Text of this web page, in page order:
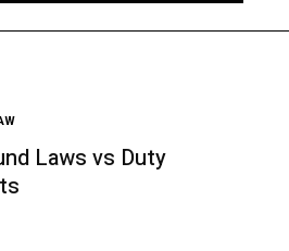
Laws vs Duty